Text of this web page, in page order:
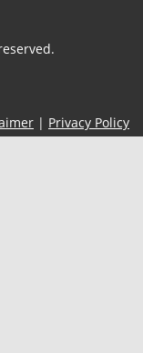
| Privacy Policy